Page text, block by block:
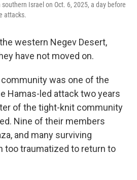
Israel on Oct. 6, 2025, a day before
attacks.
western Negev Desert,
have not moved on.
was one of the
Hamas-led attack two years
of the tight-knit community
Nine of their members
and many surviving
too traumatized to return to